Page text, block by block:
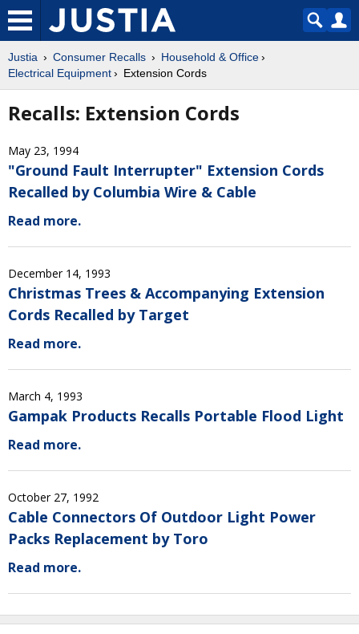
Justia Consumer Recalls
Household & Office
Electrical Equipment
Extension Cords
Recalls: Extension Cords
May 23, 1994
"Ground Fault Interrupter" Extension Cords
Recalled by Columbia Wire & Cable
Read more.
December 14, 1993
Christmas Trees & Accompanying Extension
Cords Recalled by Target
Read more.
March 4, 1993
Gampak Products Recalls Portable Flood Light
Read more.
October 27, 1992
Cable Connectors Of Outdoor Light Power
Packs Replacement by Toro
Read more.